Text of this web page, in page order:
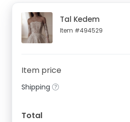
Tal Kedem
Item #494529
Item price
Shipping
Total